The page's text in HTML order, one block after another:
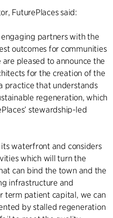
FuturePlaces said:
partners with the
outcomes for communities
pleased to announce the
for the creation of the
practice that understands
regeneration, which
stewardship-led
its waterfront and considers
which will turn the
can bind the town and the
infrastructure and
term patient capital, we can
by stalled regeneration